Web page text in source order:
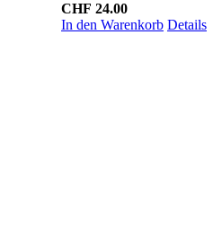
CHF 24.00
In den Warenkorb Details